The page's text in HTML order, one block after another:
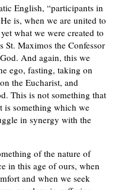
English, “participants in
is, when we are united to
what we were created to
St. Maximos the Confessor
And again, this we
ego, fasting, taking on
the Eucharist, and
This is not something that
is something which we
in synergy with the
of the nature of
in this age of ours, when
and when we seek